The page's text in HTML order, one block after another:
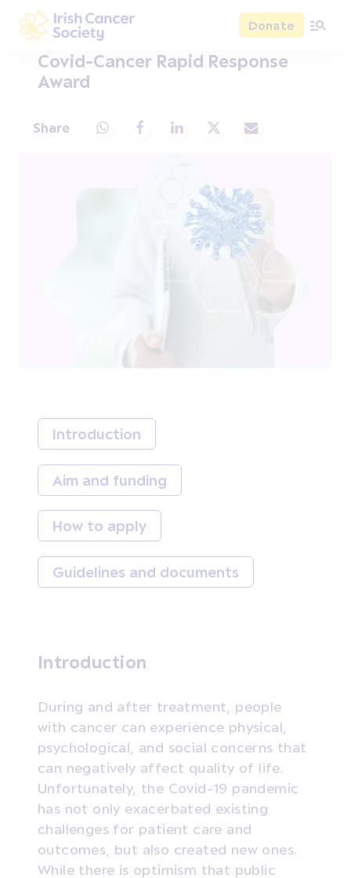
Skip to main content
Irish Cancer Society
Donate
Covid-Cancer Rapid Response
Award
Share Share via Whatsapp
Share via Facebook
Share via LinkedIn
Share via XShare via Email
Introduction
Aim and funding
How to apply
Guidelines and documents
Introduction
During and after treatment, people
with cancer can experience physical,
psychological, and social concerns that
can negatively affect quality of life.
Unfortunately, the Covid-19 pandemic
has not only exacerbated existing
challenges for patient care and
outcomes, but also created new ones.
While there is optimism that public